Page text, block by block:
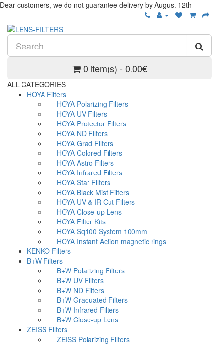
Dear customers, we do not guarantee delivery by August 12th
0 item(s) - 0.00€
ALL CATEGORIES
HOYA Filters
HOYA Polarizing Filters
HOYA UV Filters
HOYA Protector Filters
HOYA ND Filters
HOYA Grad Filters
HOYA Colored Filters
HOYA Astro Filters
HOYA Infrared Filters
HOYA Star Filters
HOYA Black Mist Filters
HOYA UV & IR Cut Filters
HOYA Close-up Lens
HOYA Filter Kits
HOYA Sq100 System 100mm
HOYA Instant Action magnetic rings
KENKO Filters
B+W Filters
B+W Polarizing Filters
B+W UV Filters
B+W ND Filters
B+W Graduated Filters
B+W Infrared Filters
B+W Close-up Lens
ZEISS Filters
ZEISS Polarizing Filters